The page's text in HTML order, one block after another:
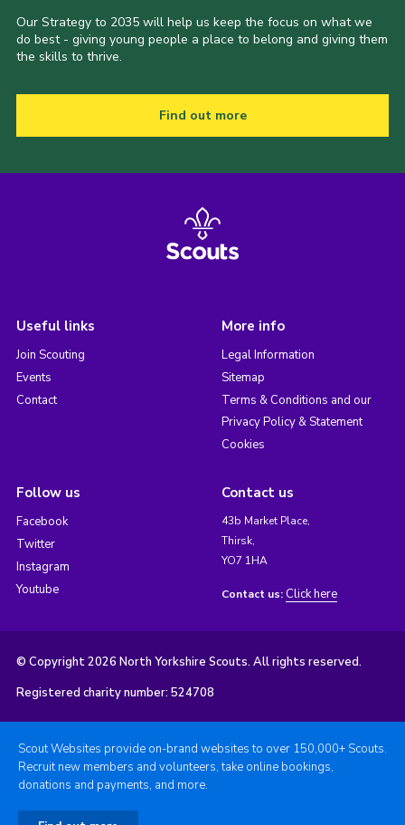
Our Strategy to 2035 will help us keep the focus on what we
do best - giving young people a place to belong and giving them
the skills to thrive.
Find out more
Useful links
Join Scouting
Events
Contact
More info
Legal Information
Sitemap
Terms & Conditions and our
Privacy Policy & Statement
Cookies
Follow us
Facebook
Twitter
Instagram
Youtube
Contact us
43b Market Place,
Thirsk,
YO7 1HA
Contact us: Click here
© Copyright 2026 North Yorkshire Scouts. All rights reserved.
Registered charity number: 524708
Scout Websites provide on-brand websites to over 150,000+ Scouts.
Recruit new members and volunteers, take online bookings,
donations and payments, and more.